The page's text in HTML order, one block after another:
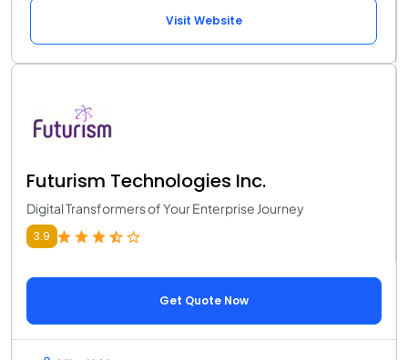
Visit Website
Futurism Technologies Inc.
Digital Transformers of Your Enterprise Journey
3.9
Get Quote Now